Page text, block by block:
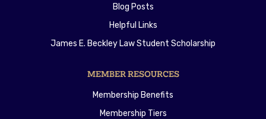
Blog Posts
Helpful Links
James E. Beckley Law Student Scholarship
MEMBER RESOURCES
Membership Benefits
Membership Tiers